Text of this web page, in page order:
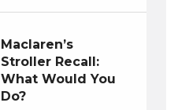
Maclaren’s
Stroller Recall:
What Would You
Do?